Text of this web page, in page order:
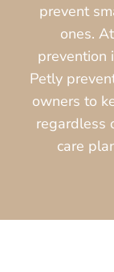
prevent
ones.
prevention
Petly
owners to
regardless
care